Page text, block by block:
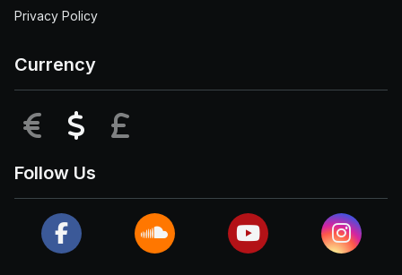
Privacy Policy
Currency
EUR USD
Follow Us